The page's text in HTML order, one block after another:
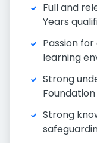
Full and
Years
Passion
learning
Strong
Foundation
Strong